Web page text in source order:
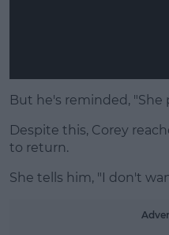
But he's reminded,
Despite this, Corey
to return.
She tells him, "I don't